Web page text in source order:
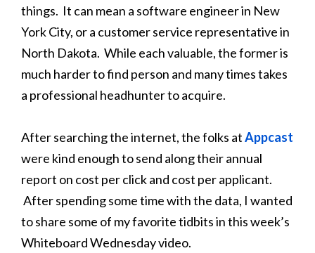
things. It can mean a software engineer in New
York City, or a customer service representative in
North Dakota. While each valuable, the former is
much harder to find person and many times takes
a professional headhunter to acquire.
After searching the internet, the folks atAppcast
were kind enough to send along their annual
report on cost per click and cost per applicant.
After spending some time with the data, I wanted
to share some of my favorite tidbits in this week’s
Whiteboard Wednesday video.